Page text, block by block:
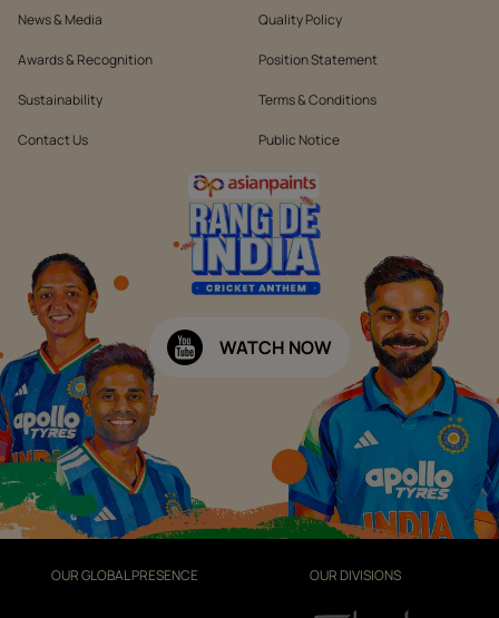
News & Media
Awards & Recognition
Sustainability
Contact Us
Quality Policy
Position Statement
Terms & Conditions
Public Notice
WATCH NOW
OUR GLOBAL PRESENCE OUR DIVISIONS